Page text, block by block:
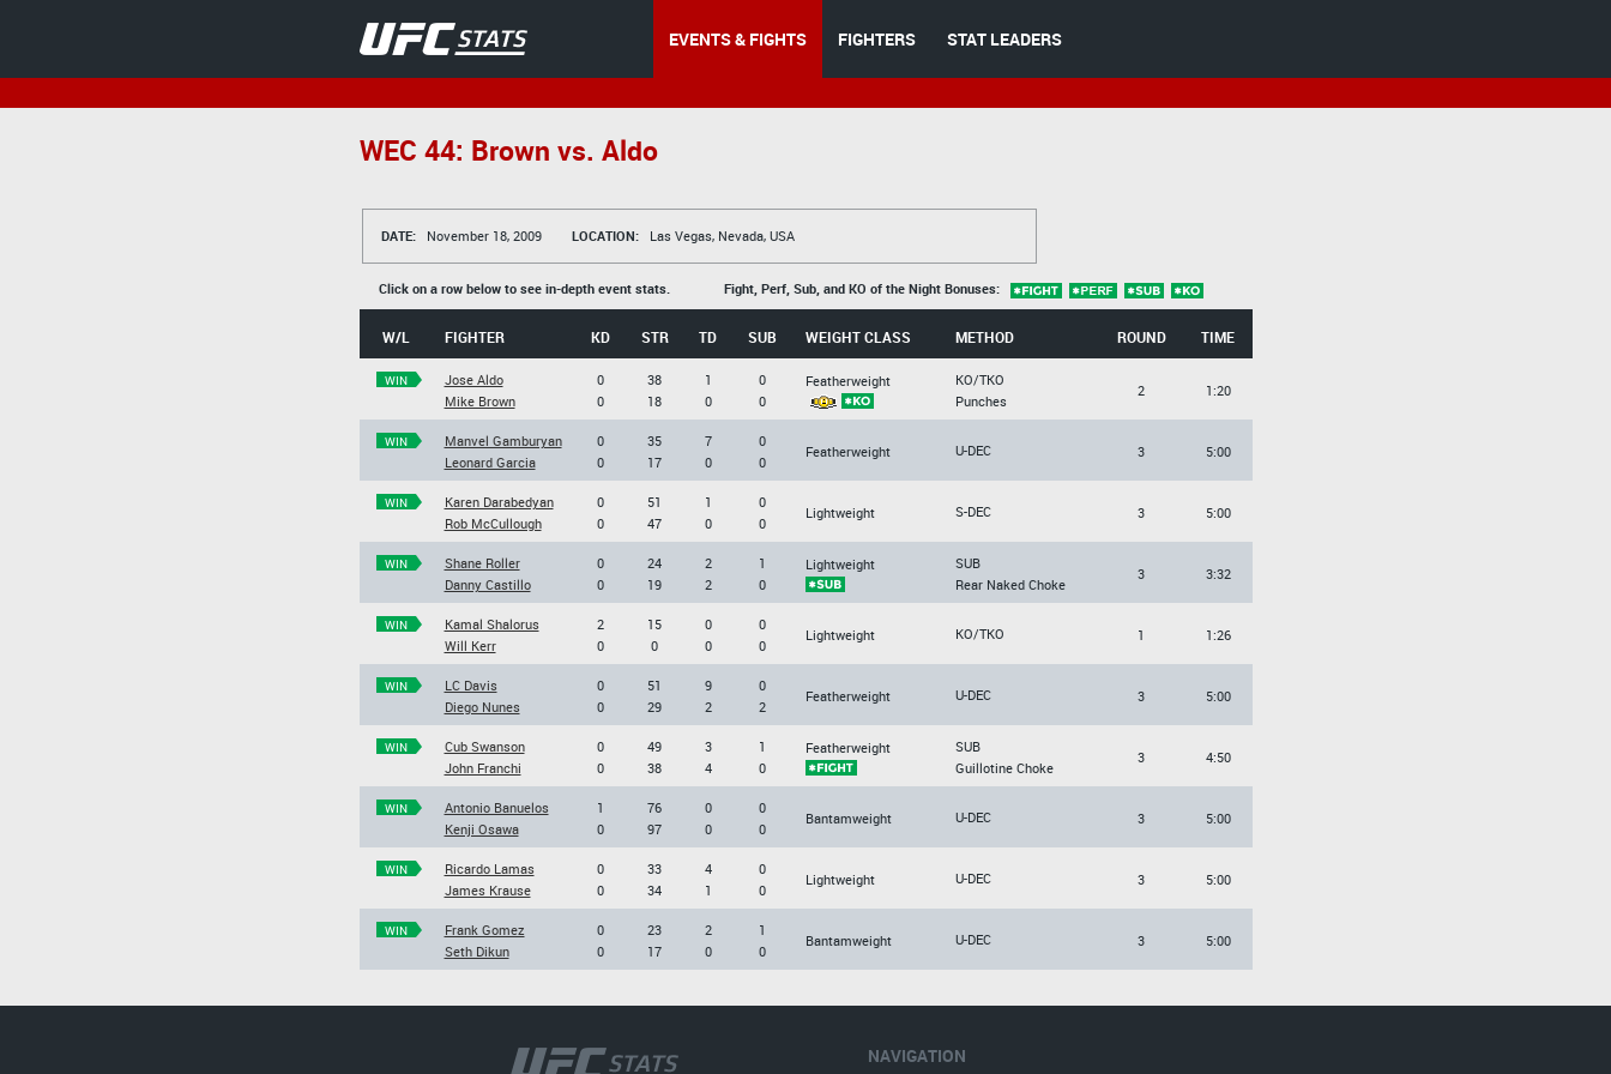
EVENTS & FIGHTS FIGHTERS STAT LEADERS
WEC 44: Brown vs. Aldo
DATE: November 18, 2009 LOCATION: Las Vegas, Nevada, USA
Click on a row below to see in-depth event stats. Fight, Perf, Sub, and KO of the Night Bonuses:
W/L FIGHTER KD STR TD SUB WEIGHT CLASS METHOD ROUND TIME
WIN
Jose Aldo
Mike Brown
0
0
38
18
1
0
0
0
Featherweight
KO/TKO
Punches
2 1:20
WIN
Manvel Gamburyan
Leonard Garcia
0
0
35
17
7
0
0
0
Featherweight U-DEC 3 5:00
WIN
Karen Darabedyan
Rob McCullough
0
0
51
47
1
0
0
0
Lightweight S-DEC 3 5:00
WIN
Shane Roller
Danny Castillo
0
0
24
19
2
2
1
0
Lightweight
SUB
Rear Naked Choke
3 3:32
WIN
Kamal Shalorus
Will Kerr
2
0
15
0
0
0
0
0
Lightweight KO/TKO 1 1:26
WIN
LC Davis
Diego Nunes
0
0
51
29
9
2
0
2
Featherweight U-DEC 3 5:00
WIN
Cub Swanson
John Franchi
0
0
49
38
3
4
1
0
Featherweight
SUB
Guillotine Choke
3 4:50
WIN
Antonio Banuelos
Kenji Osawa
1
0
76
97
0
0
0
0
Bantamweight U-DEC 3 5:00
WIN
Ricardo Lamas
James Krause
0
0
33
34
4
1
0
0
Lightweight U-DEC 3 5:00
WIN
Frank Gomez
Seth Dikun
0
0
23
17
2
0
1
0
Bantamweight U-DEC 3 5:00
NAVIGATION